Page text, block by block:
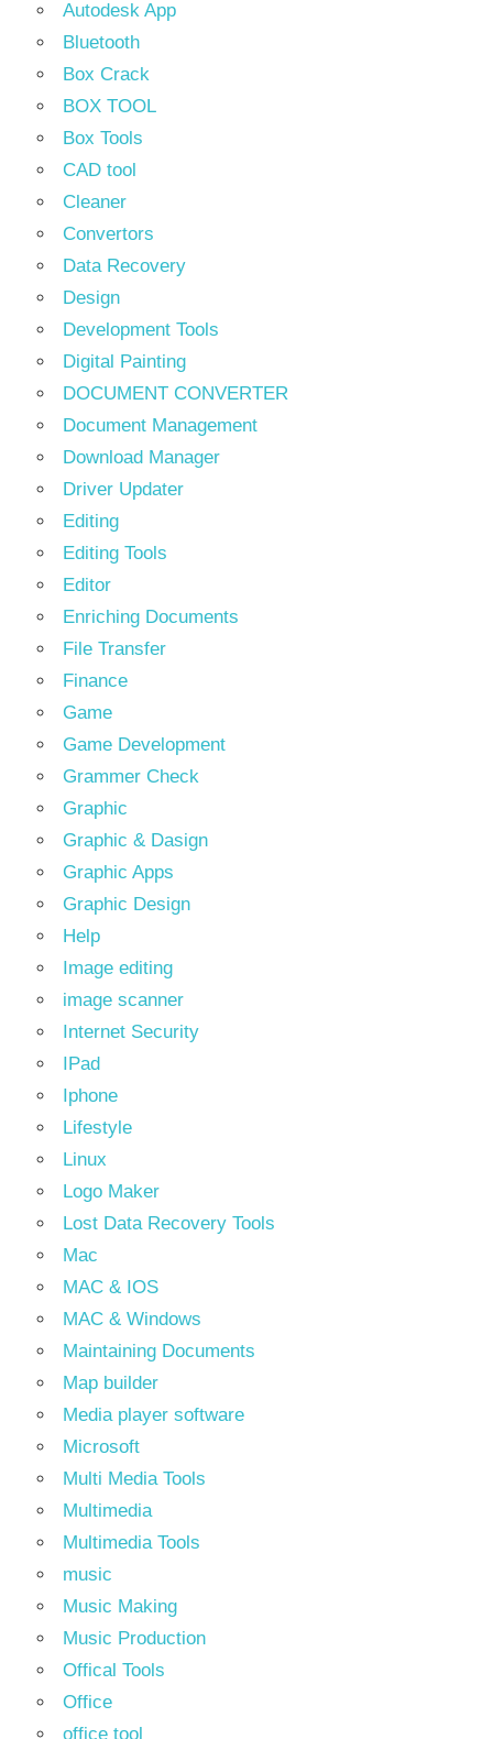
Autodesk App
Bluetooth
Box Crack
BOX TOOL
Box Tools
CAD tool
Cleaner
Convertors
Data Recovery
Design
Development Tools
Digital Painting
DOCUMENT CONVERTER
Document Management
Download Manager
Driver Updater
Editing
Editing Tools
Editor
Enriching Documents
File Transfer
Finance
Game
Game Development
Grammer Check
Graphic
Graphic & Dasign
Graphic Apps
Graphic Design
Help
Image editing
image scanner
Internet Security
IPad
Iphone
Lifestyle
Linux
Logo Maker
Lost Data Recovery Tools
Mac
MAC & IOS
MAC & Windows
Maintaining Documents
Map builder
Media player software
Microsoft
Multi Media Tools
Multimedia
Multimedia Tools
music
Music Making
Music Production
Offical Tools
Office
office tool